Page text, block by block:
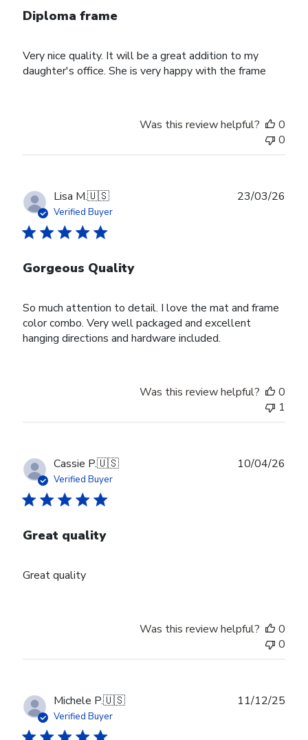
Diploma frame
Very nice quality. It will be a great addition to my
daughter's office. She is very happy with the frame
Was this review helpful?
0
0
Lisa M.🇺🇸
Verified Buyer
Gorgeous Quality
So much attention to detail. I love the mat and frame
color combo. Very well packaged and excellent
hanging directions and hardware included.
23/03/26
Was this review helpful?
0
1
Cassie P.🇺🇸
Verified Buyer
Great quality
Great quality
10/04/26
Was this review helpful?
0
0
Michele P.🇺🇸
Verified Buyer
11/12/25